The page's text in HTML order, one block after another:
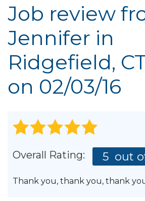
Job review
Jennifer in
Ridgefield,
on 02/03/16
Overall Rating: 5 out
Thank you, thank you, thank